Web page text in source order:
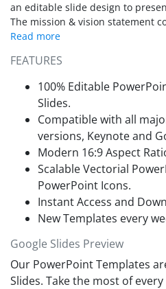
an editable slide design to
The mission & vision statement
organizational goals and key
statement template
We have designed this editable
background variations to fit any
FEATURES
100% Editable
Slides.
Compatible with all
versions, Keynote and
Modern 16:9 Aspect
Scalable Vectorial
PowerPoint Icons.
Instant Access and
New Templates every
Google Slides Preview
Our PowerPoint Templates
Slides. Take the most of